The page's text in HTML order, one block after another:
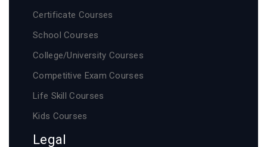
Certificate Courses
School Courses
College/University Courses
Competitive Exam Courses
Life Skill Courses
Kids Courses
Legal